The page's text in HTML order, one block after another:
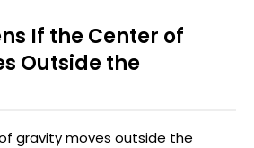
If the Center of
Outside the
gravity moves outside the